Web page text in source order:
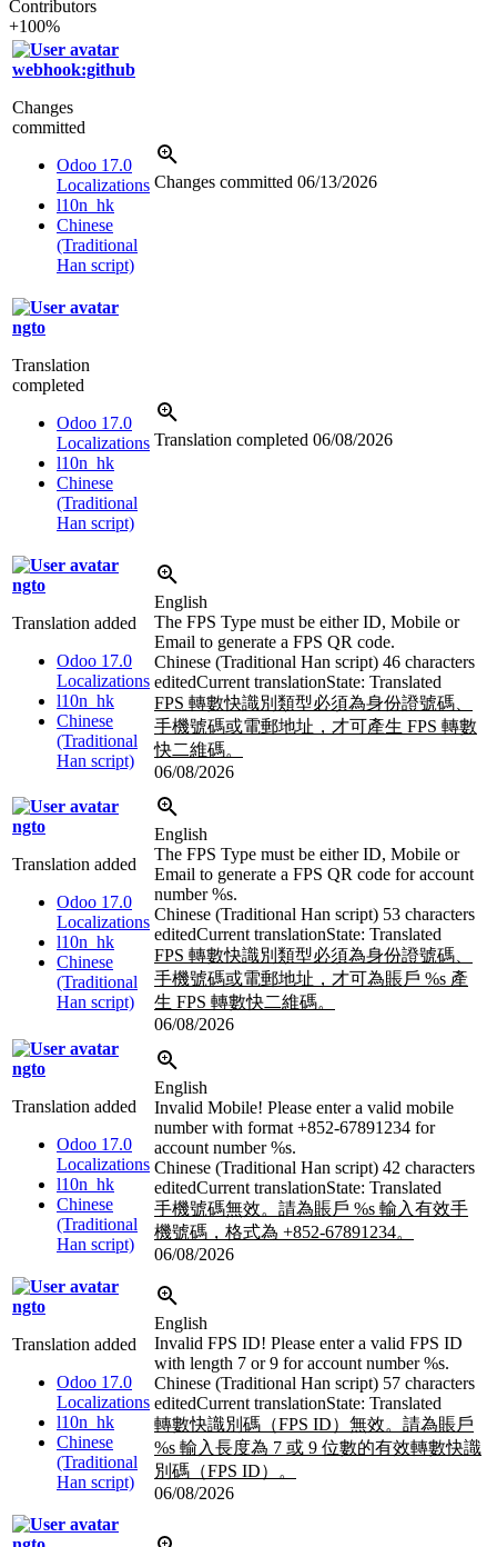
Contributors
+100%
webhook:github
Changes
committed
Odoo 17.0
Localizations
l10n_hk
Chinese
(Traditional
Han script)
Changes committed 06/13/2026
ngto
Translation
completed
Odoo 17.0
Localizations
l10n_hk
Chinese
(Traditional
Han script)
Translation completed 06/08/2026
ngto
Translation added
Odoo 17.0
Localizations
l10n_hk
Chinese
(Traditional
Han script)
English
The FPS Type must be either ID, Mobile or
Email to generate a FPS QR code.
Chinese (Traditional Han script) 46 characters
editedCurrent translationState: Translated
FPS 轉數快識別類型必須為身份證號碼、
手機號碼或電郵地址，才可產生 FPS 轉數
快二維碼。
06/08/2026
ngto
Translation added
Odoo 17.0
Localizations
l10n_hk
Chinese
(Traditional
Han script)
English
The FPS Type must be either ID, Mobile or
Email to generate a FPS QR code for account
number%s.
Chinese (Traditional Han script) 53 characters
editedCurrent translationState: Translated
FPS 轉數快識別類型必須為身份證號碼、
手機號碼或電郵地址，才可為賬戶 %s 產
生 FPS 轉數快二維碼。
06/08/2026
ngto
Translation added
Odoo 17.0
Localizations
l10n_hk
Chinese
(Traditional
Han script)
English
Invalid Mobile! Please enter a valid mobile
number with format +852-67891234 for
account number%s.
Chinese (Traditional Han script) 42 characters
editedCurrent translationState: Translated
手機號碼無效。請為賬戶 %s 輸入有效手
機號碼，格式為 +852-67891234。
06/08/2026
ngto
Translation added
Odoo 17.0
Localizations
l10n_hk
Chinese
(Traditional
Han script)
English
Invalid FPS ID! Please enter a valid FPS ID
with length 7 or 9 for account number%s.
Chinese (Traditional Han script) 57 characters
editedCurrent translationState: Translated
轉數快識別碼（FPS ID）無效。請為賬戶
%s 輸入長度為 7 或 9 位數的有效轉數快識
別碼（FPS ID）。
06/08/2026